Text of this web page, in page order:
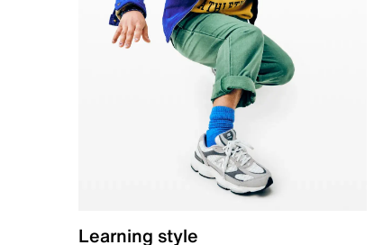
Learning style